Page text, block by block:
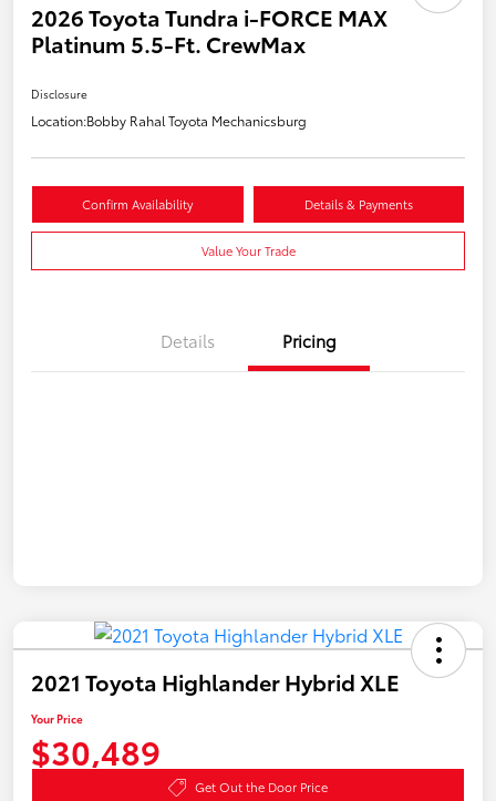
2026 Toyota Tundra i-FORCE MAX
Platinum 5.5-Ft. CrewMax
Disclosure
Location:Bobby Rahal Toyota Mechanicsburg
Confirm Availability Details & Payments
Value Your Trade
Details Pricing
2021 Toyota Highlander Hybrid XLE
Your Price
$30,489
Get Out the Door Price